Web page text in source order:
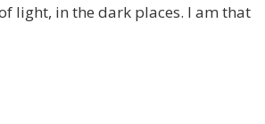
light, in the dark places. I am that